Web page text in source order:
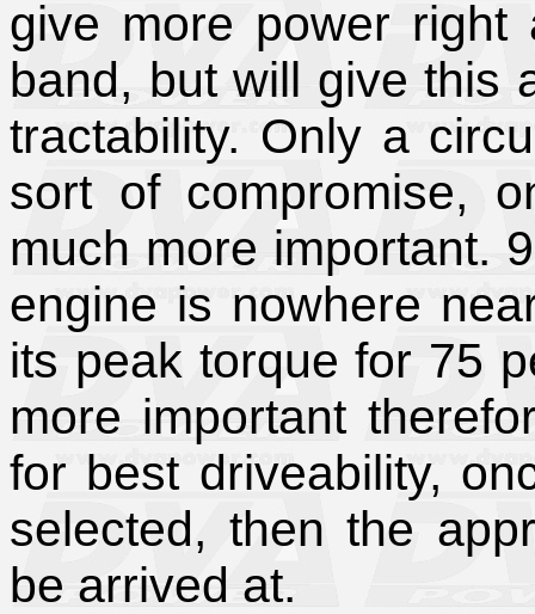
give more power
band, but will give this
tractability. Only a
sort of compromise,
much more important.
engine is nowhere
its peak torque for 75
more important
for best driveability,
selected, then the
be arrived at.